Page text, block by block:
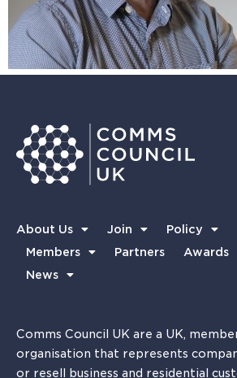
About Us Join Policy
Members
Partners Awards
News
Comms Council UK are a UK,
organisation that represents
or resell business and residential